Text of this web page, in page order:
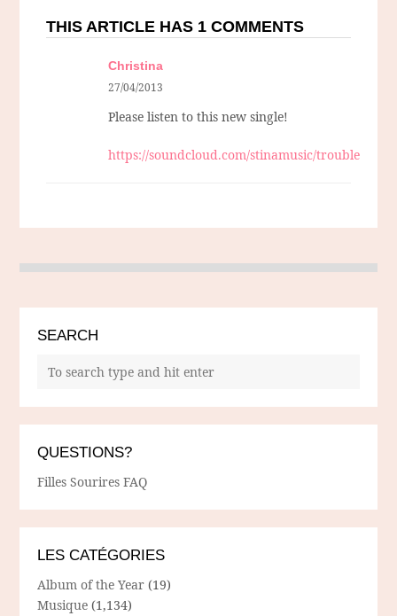
THIS ARTICLE HAS 1 COMMENTS
Christina
27/04/2013
Please listen to this new single!
https://soundcloud.com/stinamusic/trouble
SEARCH
QUESTIONS?
Filles Sourires FAQ
LES CATÉGORIES
Album of the Year (19)
Musique (1,134)